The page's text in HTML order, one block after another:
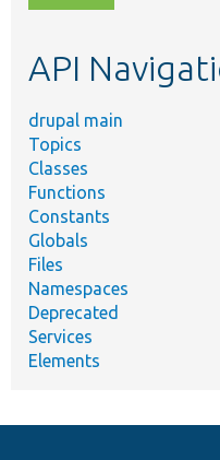
topic,
API
drupal main
Topics
Classes
Functions
Constants
Globals
Files
Namespaces
Deprecated
Services
Elements